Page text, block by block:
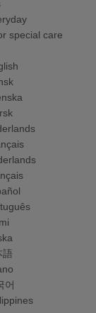
special care
語
어